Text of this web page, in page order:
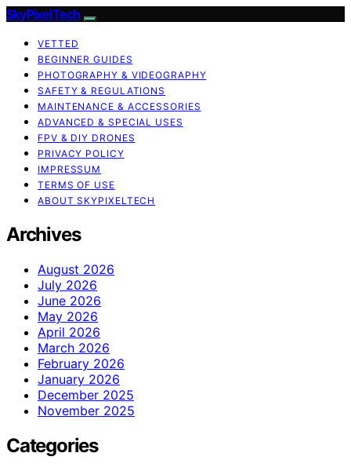
SkyPixelTech
VETTED
BEGINNER GUIDES
PHOTOGRAPHY & VIDEOGRAPHY
SAFETY & REGULATIONS
MAINTENANCE & ACCESSORIES
ADVANCED & SPECIAL USES
FPV & DIY DRONES
PRIVACY POLICY
IMPRESSUM
TERMS OF USE
ABOUT SKYPIXELTECH
Archives
August 2026
July 2026
June 2026
May 2026
April 2026
March 2026
February 2026
January 2026
December 2025
November 2025
Categories